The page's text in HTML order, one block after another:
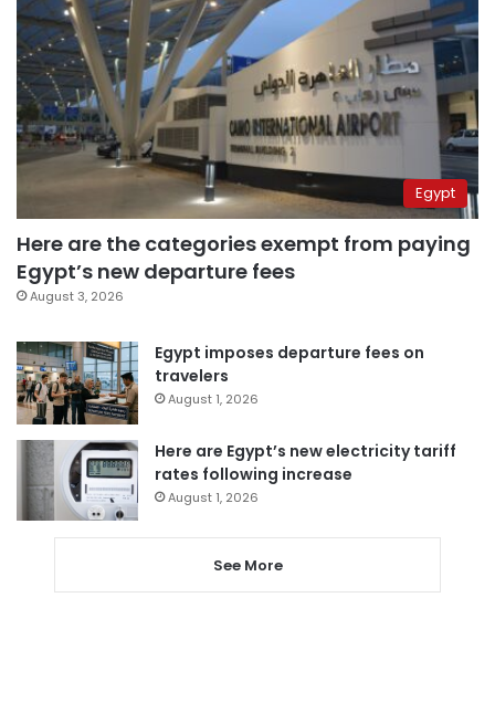
Egypt
Here are the categories exempt from paying
Egypt’s new departure fees
August 3, 2026
Egypt imposes departure fees on
travelers
August 1, 2026
Here are Egypt’s new electricity tariff
rates following increase
August 1, 2026
See More